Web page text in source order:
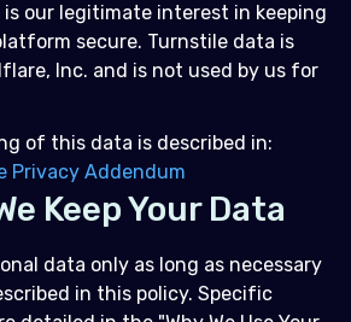
is our legitimate interest in keeping
secure. Turnstile data is
Inc. and is not used by us for
of this data is described in:
Privacy Addendum
Keep Your Data
data only as long as necessary
in this policy. Specific